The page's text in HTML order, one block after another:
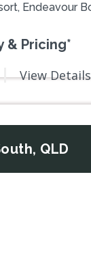
Endeavour
& Pricing*
View Details
QLD